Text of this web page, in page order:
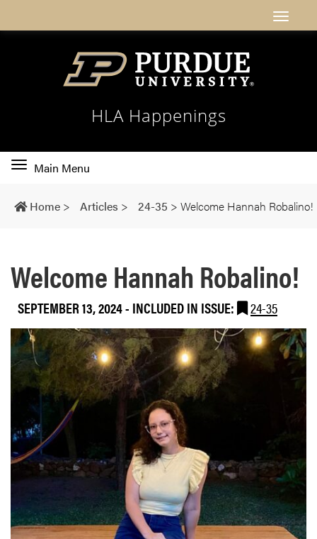
HLA Happenings
Toggle
navigation
Main Menu
Home > Articles > 24-35 > Welcome Hannah Robalino!
Welcome Hannah Robalino!
SEPTEMBER 13, 2024- INCLUDED IN ISSUE: 24-35